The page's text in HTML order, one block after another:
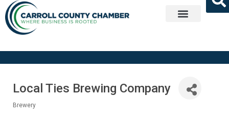
Local Ties Brewing Company
Brewery